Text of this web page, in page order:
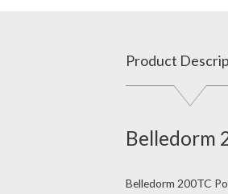
Product
Belledorm
Belledorm 200TC